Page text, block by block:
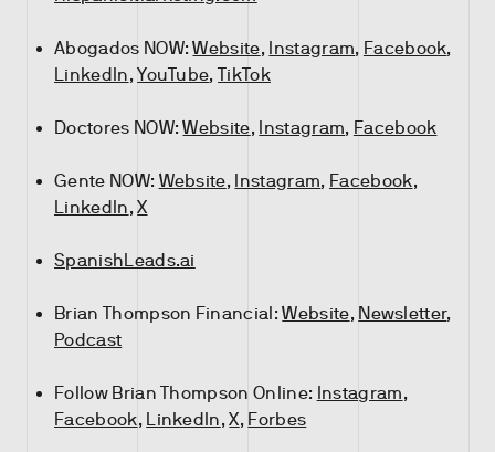
Abogados NOW:Website, Instagram, Facebook,
LinkedIn,YouTube,TikTok
Doctores NOW:Website, Instagram, Facebook
Gente NOW: Website, Instagram, Facebook,
LinkedIn,X
SpanishLeads.ai
Brian Thompson Financial:Website, Newsletter,
Podcast
Follow Brian Thompson Online: Instagram,
Facebook, LinkedIn,X, Forbes